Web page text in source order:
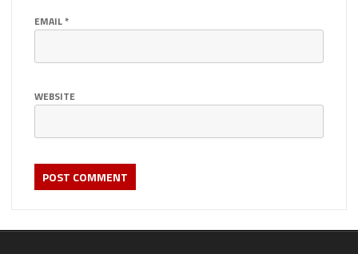
EMAIL*
WEBSITE